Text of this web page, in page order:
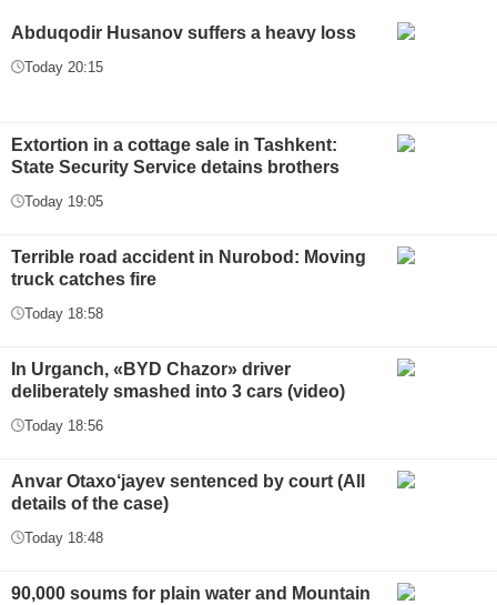
Abduqodir Husanov suffers a heavy loss
Today 20:15
Extortion in a cottage sale in Tashkent:
State Security Service detains brothers
Today 19:05
Terrible road accident in Nurobod: Moving
truck catches fire
Today 18:58
In Urganch, «BYD Chazor» driver
deliberately smashed into 3 cars (video)
Today 18:56
Anvar Otaxo‘jayev sentenced by court (All
details of the case)
Today 18:48
90,000 soums for plain water and Mountain